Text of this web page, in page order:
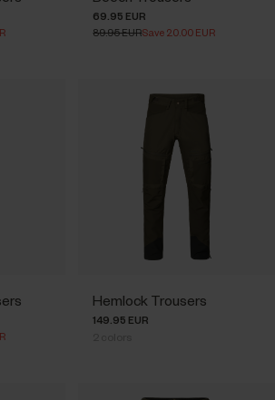
69.95 EUR
89.95 EURSave 20.00 EUR
Hemlock Trousers
149.95 EUR